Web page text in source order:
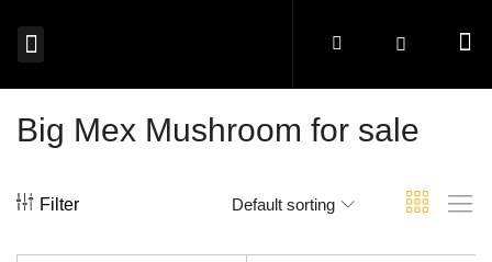
Big Mex Mushroom for sale
Filter Default sorting